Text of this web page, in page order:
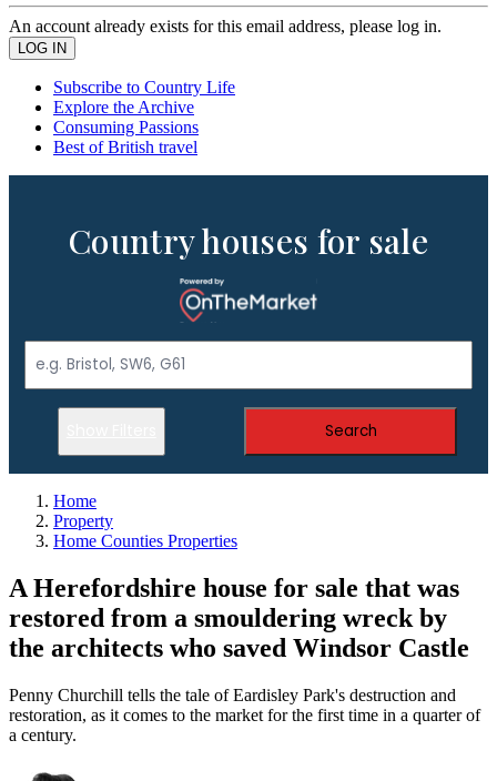
An account already exists for this email address, please log in.
Subscribe to Country Life
Explore the Archive
Consuming Passions
Best of British travel
Country houses for sale
Search
Home
Property
Home Counties Properties
A Herefordshire house for sale that was
restored from a smouldering wreck by
the architects who saved Windsor Castle
Penny Churchill tells the tale of Eardisley Park's destruction and
restoration, as it comes to the market for the first time in a quarter of
a century.